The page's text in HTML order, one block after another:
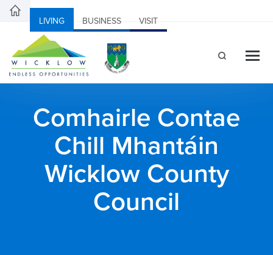
LIVING BUSINESS VISIT
Comhairle Contae
Chill Mhantáin
Wicklow County
Council